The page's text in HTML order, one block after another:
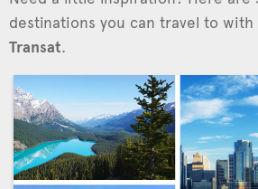
destinations you can travel to with
Transat.